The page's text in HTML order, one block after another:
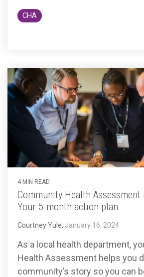
CHA
4 MIN READ
Community Health Assessment
Your 5-month action plan
Courtney Yule: January 16, 2024
As a local health department,
Health Assessment helps you
community’s story so you can